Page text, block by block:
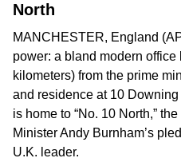
North
MANCHESTER, England
power: a bland modern
kilometers) from the prime
and residence at 10
is home to “No. 10 North,”
Minister Andy Burnham’s
U.K. leader.